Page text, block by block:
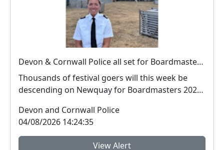
Devon & Cornwall Police all set for Boardmasters 2026
Thousands of festival goers will this week be
descending on Newquay for Boardmasters 2026,
Devon and Cornwall Police
04/08/2026 14:24:35
View Alert